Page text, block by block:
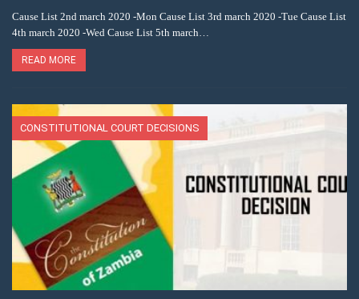
Cause List 2nd march 2020 -Mon Cause List 3rd march 2020 -Tue Cause List
4th march 2020 -Wed Cause List 5th march…
READ MORE
CONSTITUTIONAL COURT DECISIONS